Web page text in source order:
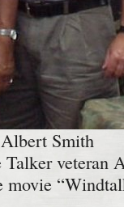
Smith
veteran